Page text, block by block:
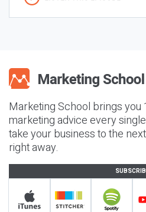
Marketing School brings you
marketing advice every
take your business to the
right away.